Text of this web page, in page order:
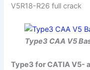
V5R18-R26 full crack
Type3 CAA V5
Type3 for CATIA V5-